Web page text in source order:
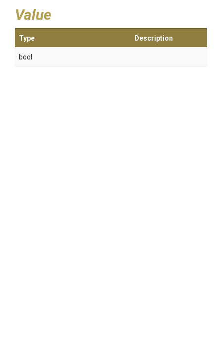
Value
Type Description
bool